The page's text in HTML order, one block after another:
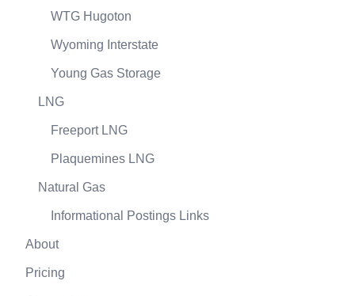
WTG Hugoton
Wyoming Interstate
Young Gas Storage
LNG
Freeport LNG
Plaquemines LNG
Natural Gas
Informational Postings Links
About
Pricing